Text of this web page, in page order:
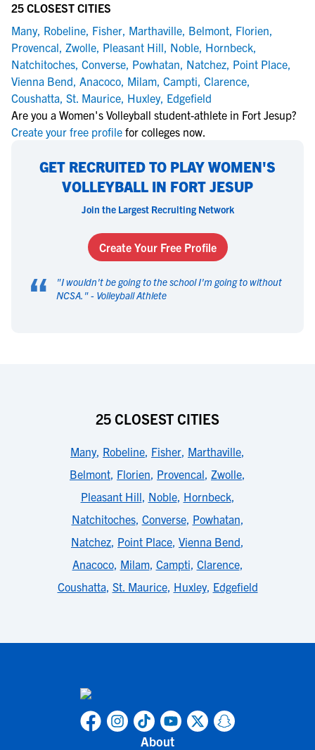
25 CLOSEST CITIES
Many, Robeline, Fisher, Marthaville, Belmont, Florien,
Provencal, Zwolle, Pleasant Hill, Noble, Hornbeck,
Natchitoches, Converse, Powhatan, Natchez, Point Place,
Vienna Bend, Anacoco, Milam, Campti, Clarence,
Coushatta, St. Maurice, Huxley, Edgefield
Are you a Women's Volleyball student-athlete in Fort Jesup?
Create your free profile for colleges now.
GET RECRUITED TO PLAY WOMEN'S
VOLLEYBALL IN FORT JESUP
Join the Largest Recruiting Network
Create Your Free Profile
“ "I wouldn't be going to the school I'm going to without
NCSA. " - Volleyball Athlete
25 CLOSEST CITIES
Many, Robeline, Fisher, Marthaville,
Belmont, Florien, Provencal, Zwolle,
Pleasant Hill, Noble, Hornbeck,
Natchitoches, Converse, Powhatan,
Natchez, Point Place, Vienna Bend,
Anacoco, Milam, Campti, Clarence,
Coushatta, St. Maurice, Huxley, Edgefield
About